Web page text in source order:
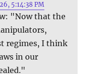
5:14:38 PM
"Now that the
regimes, I think
in our